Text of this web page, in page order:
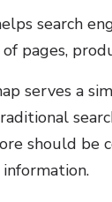
search
pages,
serves a
should be